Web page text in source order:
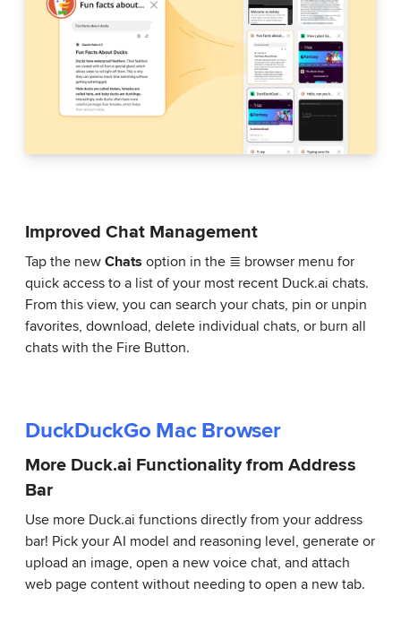
Improved Chat Management
Tap the newChats option in the ≣ browser menu for
quick access to a list of your most recent Duck.ai chats.
From this view, you can search your chats, pin or unpin
favorites, download, delete individual chats, or burn all
chats with the Fire Button.
DuckDuckGo Mac Browser
More Duck.ai Functionality from Address
Bar
Use more Duck.ai functions directly from your address
bar! Pick your AI model and reasoning level, generate or
upload an image, open a new voice chat, and attach
web page content without needing to open a new tab.